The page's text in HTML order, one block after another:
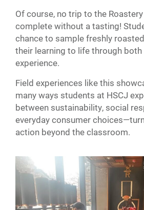
Of course, no trip to the
complete without a tasting!
chance to sample freshly
their learning to life through
experience.
Field experiences like this
many ways students at HSCJ
between sustainability, social
everyday consumer
action beyond the classroom.